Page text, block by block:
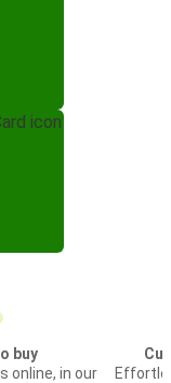
buy
online, in our